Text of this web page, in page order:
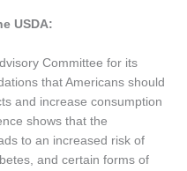
USDA:
Committee for its
that Americans should
and increase consumption
shows that the
to an increased risk of
and certain forms of